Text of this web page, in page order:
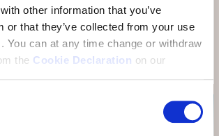
other information that you’ve
or that they’ve collected from your use
You can at any time change or withdraw
the Cookie Declaration on our
OUR HOTELS